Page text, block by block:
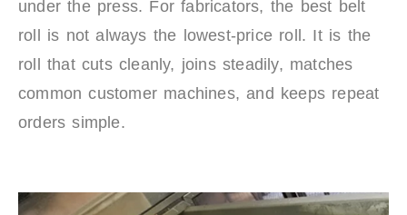
under the press. For fabricators, the best belt
roll is not always the lowest-price roll. It is the
roll that cuts cleanly, joins steadily, matches
common customer machines, and keeps repeat
orders simple.